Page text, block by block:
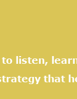
listen,
that